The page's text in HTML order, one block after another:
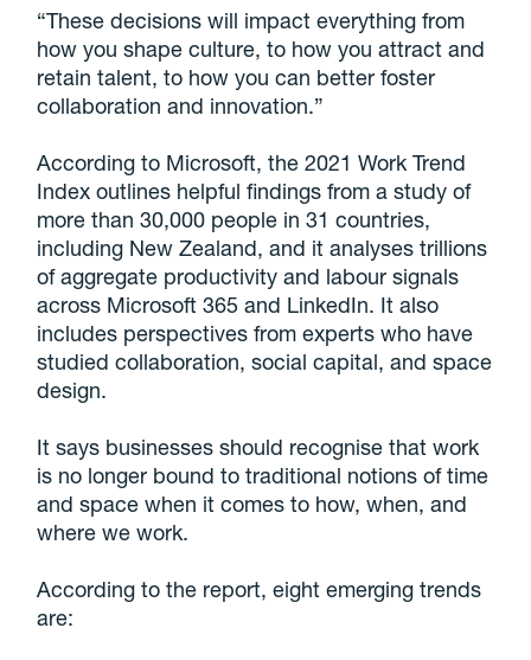
“These decisions will impact everything from
how you shape culture, to how you attract and
retain talent, to how you can better foster
collaboration and innovation.”
According to Microsoft, the 2021 Work Trend
Index outlines helpful findings from a study of
more than 30,000 people in 31 countries,
including New Zealand, and it analyses trillions
of aggregate productivity and labour signals
across Microsoft 365 and LinkedIn. It also
includes perspectives from experts who have
studied collaboration, social capital, and space
design.
It says businesses should recognise that work
is no longer bound to traditional notions of time
and space when it comes to how, when, and
where we work.
According to the report, eight emerging trends
are: